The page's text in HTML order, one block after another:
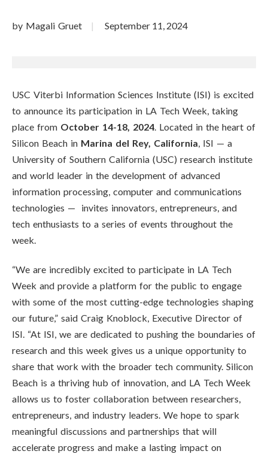
by Magali Gruet September 11, 2024
USC Viterbi Information Sciences Institute (ISI) is excited
to announce its participation in LA Tech Week, taking
place from October 14-18, 2024. Located in the heart of
Silicon Beach in Marina del Rey, California, ISI — a
University of Southern California (USC) research institute
and world leader in the development of advanced
information processing, computer and communications
technologies — invites innovators, entrepreneurs, and
tech enthusiasts to a series of events throughout the
week.
“We are incredibly excited to participate in LA Tech
Week and provide a platform for the public to engage
with some of the most cutting-edge technologies shaping
our future,” said Craig Knoblock, Executive Director of
ISI. “At ISI, we are dedicated to pushing the boundaries of
research and this week gives us a unique opportunity to
share that work with the broader tech community. Silicon
Beach is a thriving hub of innovation, and LA Tech Week
allows us to foster collaboration between researchers,
entrepreneurs, and industry leaders. We hope to spark
meaningful discussions and partnerships that will
accelerate progress and make a lasting impact on